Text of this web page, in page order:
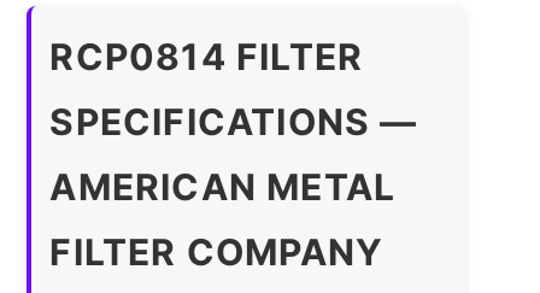
RCP0814 FILTER
SPECIFICATIONS —
AMERICAN METAL
FILTER COMPANY